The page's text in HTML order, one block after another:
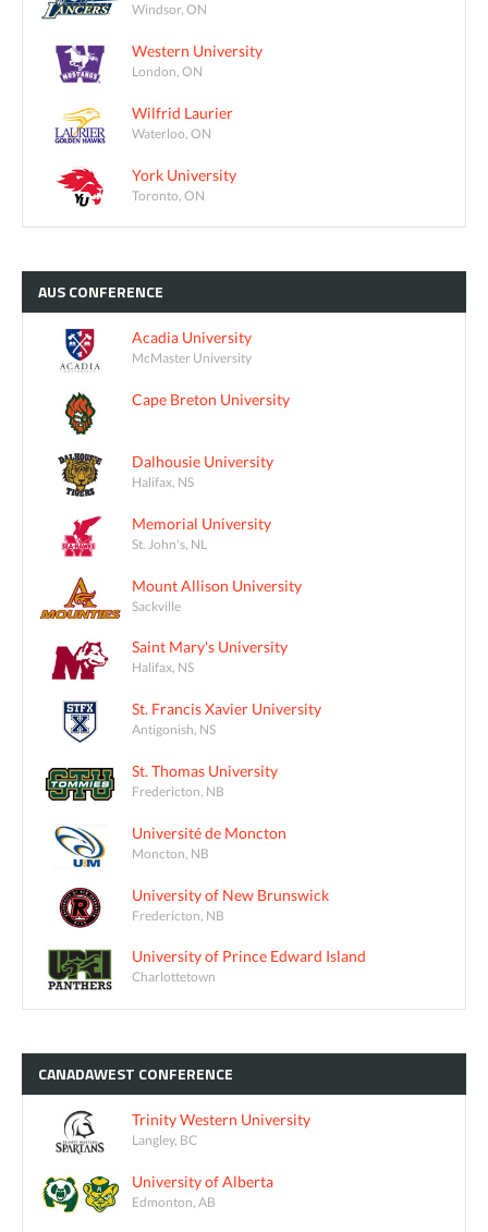
Windsor, ON
Western University
London, ON
Wilfrid Laurier
Waterloo, ON
York University
Toronto, ON
AUSCONFERENCE
Acadia University
McMaster University
Cape Breton University
Dalhousie University
Halifax, NS
Memorial University
St. John's, NL
Mount Allison University
Sackville
Saint Mary's University
Halifax, NS
St. Francis Xavier University
Antigonish, NS
St. Thomas University
Fredericton, NB
Université de Moncton
Moncton, NB
University of New Brunswick
Fredericton, NB
University of Prince Edward Island
Charlottetown
CANADAWEST CONFERENCE
Trinity Western University
Langley, BC
University of Alberta
Edmonton, AB